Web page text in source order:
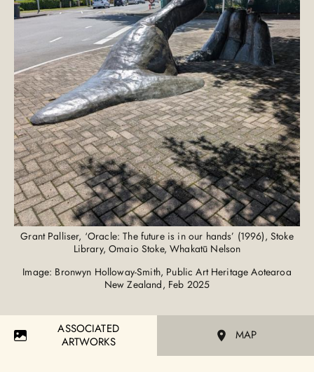
Grant Palliser, ‘Oracle: The future is in our hands’ (1996), Stoke
Library, Omaio Stoke, Whakatū Nelson
Image: Bronwyn Holloway-Smith, Public Art Heritage Aotearoa
New Zealand, Feb 2025
ASSOCIATED
ARTWORKS
MAP